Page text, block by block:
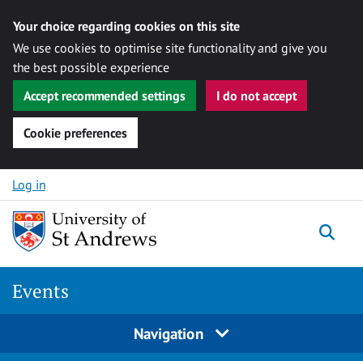
Your choice regarding cookies on this site
We use cookies to optimise site functionality and give you
the best possible experience
Accept recommended settings
I do not accept
Cookie preferences
Skip to content
Log in
Events
Navigation